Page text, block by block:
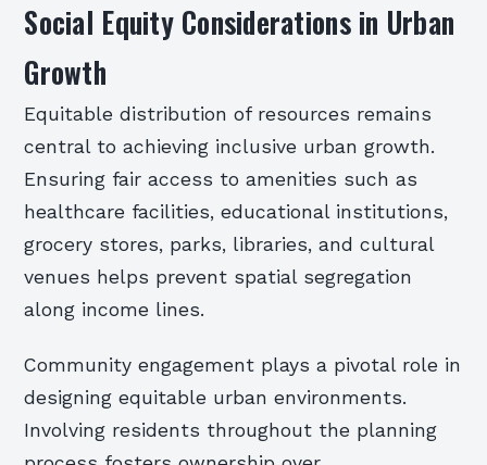
Social Equity Considerations in Urban
Growth
Equitable distribution of resources remains
central to achieving inclusive urban growth.
Ensuring fair access to amenities such as
healthcare facilities, educational institutions,
grocery stores, parks, libraries, and cultural
venues helps prevent spatial segregation
along income lines.
Community engagement plays a pivotal role in
designing equitable urban environments.
Involving residents throughout the planning